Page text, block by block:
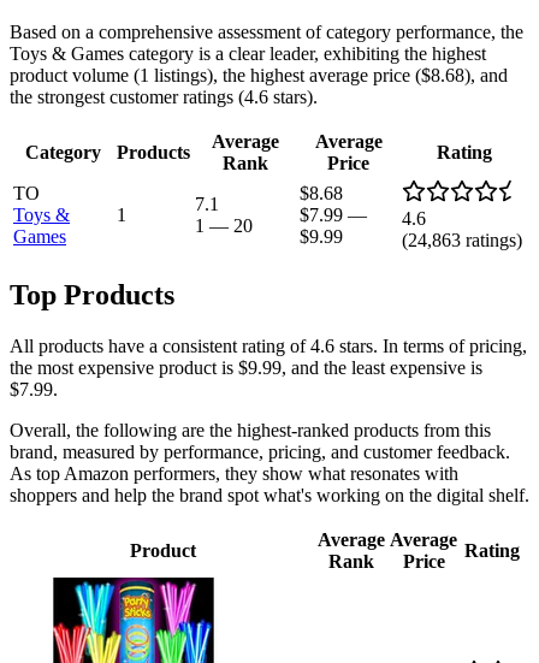
Based on a comprehensive assessment of category performance, the
Toys & Games category is a clear leader, exhibiting the highest
product volume (1 listings), the highest average price ($8.68), and
the strongest customer ratings (4.6 stars).
Category Products
Average
Rank
Average
Price
Rating
TO
Toys &
Games
1
7.1
1 — 20
$8.68
$7.99 —
$9.99
4.6
(24,863 ratings)
Top Products
All products have a consistent rating of 4.6 stars. In terms of pricing,
the most expensive product is $9.99, and the least expensive is
$7.99.
Overall, the following are the highest-ranked products from this
brand, measured by performance, pricing, and customer feedback.
As top Amazon performers, they show what resonates with
shoppers and help the brand spot what's working on the digital shelf.
Product
Average
Rank
Average
Price
Rating